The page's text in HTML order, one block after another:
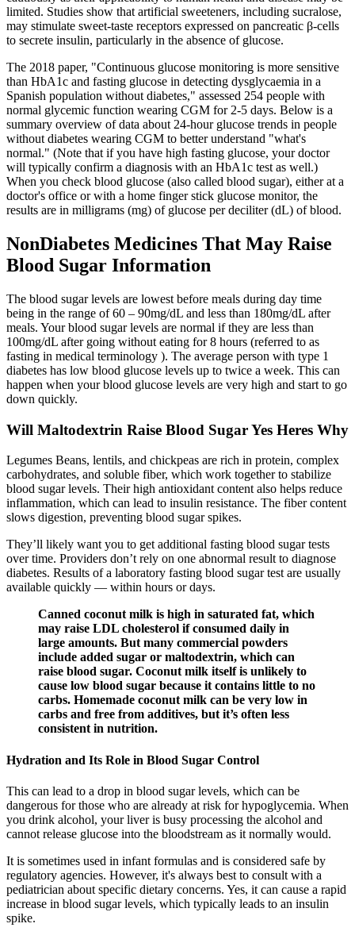
limited. Studies show that artificial sweeteners, including sucralose,
may stimulate sweet-taste receptors expressed on pancreatic β-cells
to secrete insulin, particularly in the absence of glucose.
The 2018 paper, "Continuous glucose monitoring is more sensitive
than HbA1c and fasting glucose in detecting dysglycaemia in a
Spanish population without diabetes," assessed 254 people with
normal glycemic function wearing CGM for 2-5 days. Below is a
summary overview of data about 24-hour glucose trends in people
without diabetes wearing CGM to better understand "what's
normal." (Note that if you have high fasting glucose, your doctor
will typically confirm a diagnosis with an HbA1c test as well.)
When you check blood glucose (also called blood sugar), either at a
doctor's office or with a home finger stick glucose monitor, the
results are in milligrams (mg) of glucose per deciliter (dL) of blood.
NonDiabetes Medicines That May Raise
Blood Sugar Information
The blood sugar levels are lowest before meals during day time
being in the range of 60 – 90mg/dL and less than 180mg/dL after
meals. Your blood sugar levels are normal if they are less than
100mg/dL after going without eating for 8 hours (referred to as
fasting in medical terminology ). The average person with type 1
diabetes has low blood glucose levels up to twice a week. This can
happen when your blood glucose levels are very high and start to go
down quickly.
Will Maltodextrin Raise Blood Sugar Yes Heres Why
Legumes Beans, lentils, and chickpeas are rich in protein, complex
carbohydrates, and soluble fiber, which work together to stabilize
blood sugar levels. Their high antioxidant content also helps reduce
inflammation, which can lead to insulin resistance. The fiber content
slows digestion, preventing blood sugar spikes.
They’ll likely want you to get additional fasting blood sugar tests
over time. Providers don’t rely on one abnormal result to diagnose
diabetes. Results of a laboratory fasting blood sugar test are usually
available quickly — within hours or days.
Canned coconut milk is high in saturated fat, which
may raise LDL cholesterol if consumed daily in
large amounts. But many commercial powders
include added sugar or maltodextrin, which can
raise blood sugar. Coconut milk itself is unlikely to
cause low blood sugar because it contains little to no
carbs. Homemade coconut milk can be very low in
carbs and free from additives, but it’s often less
consistent in nutrition.
Hydration and Its Role in Blood Sugar Control
This can lead to a drop in blood sugar levels, which can be
dangerous for those who are already at risk for hypoglycemia. When
you drink alcohol, your liver is busy processing the alcohol and
cannot release glucose into the bloodstream as it normally would.
It is sometimes used in infant formulas and is considered safe by
regulatory agencies. However, it's always best to consult with a
pediatrician about specific dietary concerns. Yes, it can cause a rapid
increase in blood sugar levels, which typically leads to an insulin
spike.